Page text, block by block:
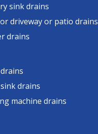
sink drains
driveway or patio drains
drains
drains
machine drains